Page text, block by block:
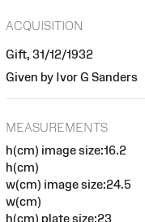
ACQUISITION
Gift, 31/12/1932
Given by Ivor G Sanders
MEASUREMENTS
h(cm) image size:16.2
h(cm)
w(cm) image size:24.5
w(cm)
h(cm) plate size:23